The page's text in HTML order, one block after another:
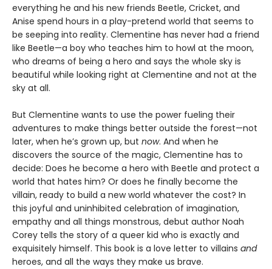
everything he and his new friends Beetle, Cricket, and
Anise spend hours in a play-pretend world that seems to
be seeping into reality. Clementine has never had a friend
like Beetle—a boy who teaches him to howl at the moon,
who dreams of being a hero and says the whole sky is
beautiful while looking right at Clementine and not at the
sky at all.
But Clementine wants to use the power fueling their
adventures to make things better outside the forest—not
later, when he’s grown up, but now. And when he
discovers the source of the magic, Clementine has to
decide: Does he become a hero with Beetle and protect a
world that hates him? Or does he finally become the
villain, ready to build a new world whatever the cost? In
this joyful and uninhibited celebration of imagination,
empathy and all things monstrous, debut author Noah
Corey tells the story of a queer kid who is exactly and
exquisitely himself. This book is a love letter to villains and
heroes, and all the ways they make us brave.